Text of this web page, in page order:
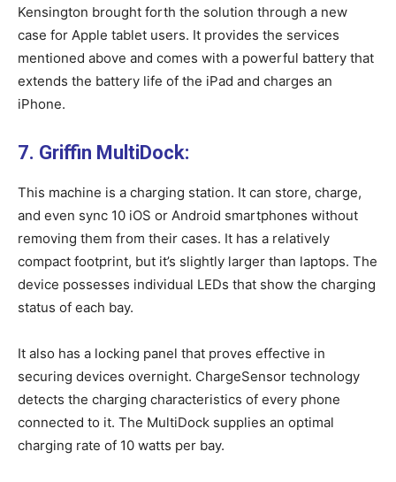
Kensington brought forth the solution through a new
case for Apple tablet users. It provides the services
mentioned above and comes with a powerful battery that
extends the battery life of the iPad and charges an
iPhone.
7. Griffin MultiDock:
This machine is a charging station. It can store, charge,
and even sync 10 iOS or Android smartphones without
removing them from their cases. It has a relatively
compact footprint, but it’s slightly larger than laptops. The
device possesses individual LEDs that show the charging
status of each bay.
It also has a locking panel that proves effective in
securing devices overnight. ChargeSensor technology
detects the charging characteristics of every phone
connected to it. The MultiDock supplies an optimal
charging rate of 10 watts per bay.